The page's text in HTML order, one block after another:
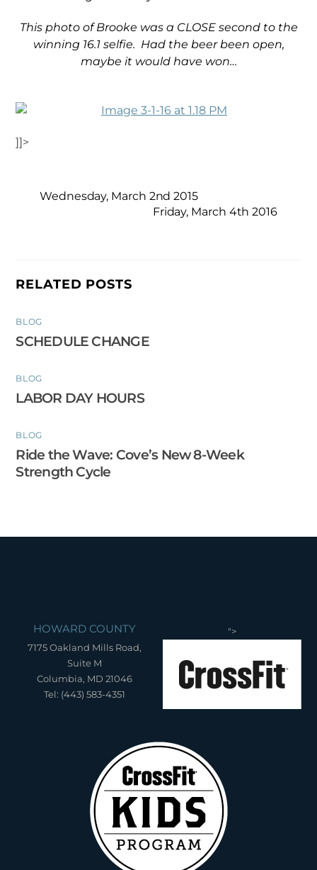
This photo of Brooke was a CLOSE second to the
winning 16.1 selfie. Had the beer been open,
maybe it would have won…
]]>
Wednesday, March 2nd 2015
Friday, March 4th 2016
RELATED POSTS
BLOG
SCHEDULE CHANGE
BLOG
LABOR DAY HOURS
BLOG
Ride the Wave: Cove’s New 8-Week
Strength Cycle
HOWARD COUNTY
7175 Oakland Mills Road,
Suite M
Columbia, MD 21046
Tel: (443) 583-4351
">